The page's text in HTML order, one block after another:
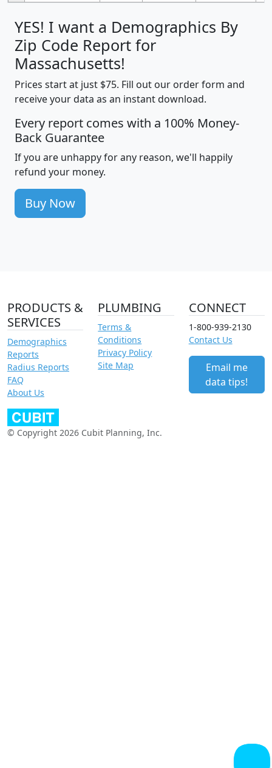
YES! I want a Demographics By
Zip Code Report for
Massachusetts!
Prices start at just $75. Fill out our order form and
receive your data as an instant download.
Every report comes with a 100% Money-
Back Guarantee
If you are unhappy for any reason, we'll happily
refund your money.
Buy Now
PRODUCTS &
SERVICES
Demographics
Reports
Radius Reports
FAQ
About Us
PLUMBING
Terms &
Conditions
Privacy Policy
Site Map
CONNECT
1-800-939-2130
Contact Us
Email me
data tips!
© Copyright 2026 Cubit Planning, Inc.